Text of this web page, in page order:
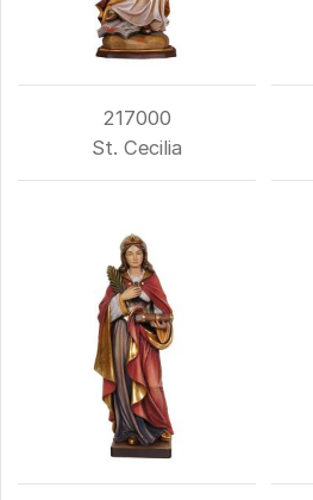
217000
St. Cecilia